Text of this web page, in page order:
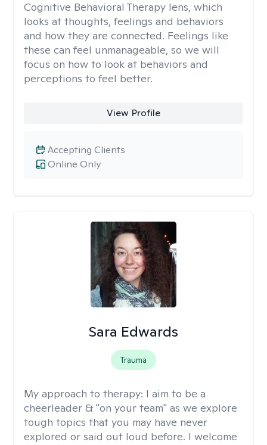
Cognitive Behavioral Therapy lens, which
looks at thoughts, feelings and behaviors
and how they are connected. Feelings like
these can feel unmanageable, so we will
focus on how to look at behaviors and
perceptions to feel better.
View Profile
Online Only
Accepting Clients
Sara Edwards
Trauma
My approach to therapy: I aim to be a
cheerleader & "on your team" as we explore
tough topics that you may have never
explored or said out loud before. I welcome